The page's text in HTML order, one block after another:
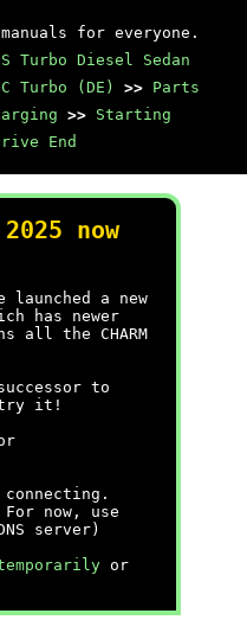
for everyone.
Turbo Diesel Sedan
Turbo (DE)
>> Parts
>> Starting
End
now
a new
has newer
all the CHARM
to
try it!
connecting.
now, use
server)
or